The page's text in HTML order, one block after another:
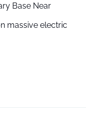
Base Near
massive electric